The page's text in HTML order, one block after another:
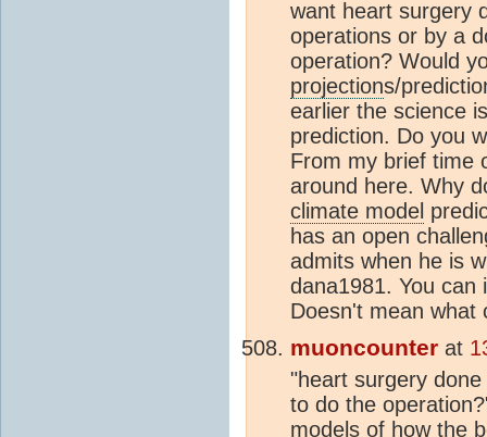
want heart surgery
operations or by a
operation? Would
projections/
earlier the science
prediction. Do you
From my brief time
around here. Why
climate model
has an open
admits when he is
dana1981. You
Doesn't mean what
muoncounter at
"heart surgery
to do the
models of how the